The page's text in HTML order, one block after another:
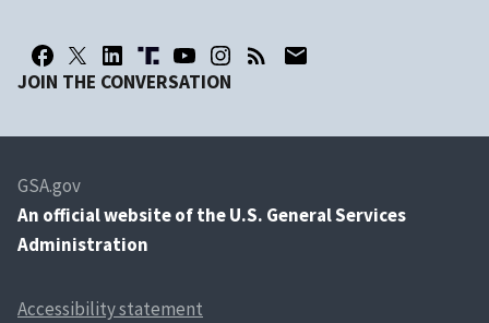
JOIN THE CONVERSATION
GSA.gov
An official website of the U.S. General Services
Administration
Accessibility statement